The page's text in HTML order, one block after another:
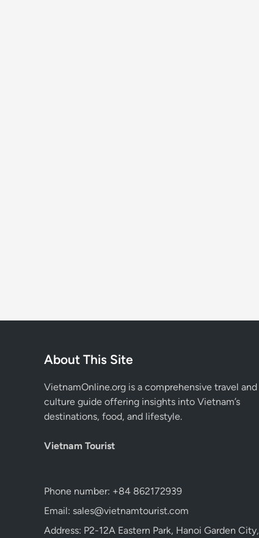
About This Site
VietnamOnline.org is a comprehensive travel and
culture guide offering insights into Vietnam’s
destinations, food, and lifestyle.
Vietnam Tourist
Phone number: +84 862172939
Email: sales@vietnamtourist.com
Address: P2-12A Eastern Park, Hanoi Garden City,